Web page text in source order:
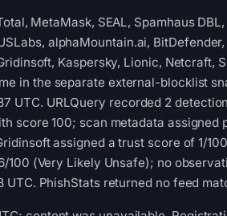
MetaMask, SEAL, Spamhaus
alphaMountain.ai,
Kaspersky, Lionic, Netcraft,
in the separate external-blocklist
UTC. URLQuery recorded 2
score 100; scan metadata
assigned a trust score of 1/
(Very Likely Unsafe); no
PhishStats returned no feed